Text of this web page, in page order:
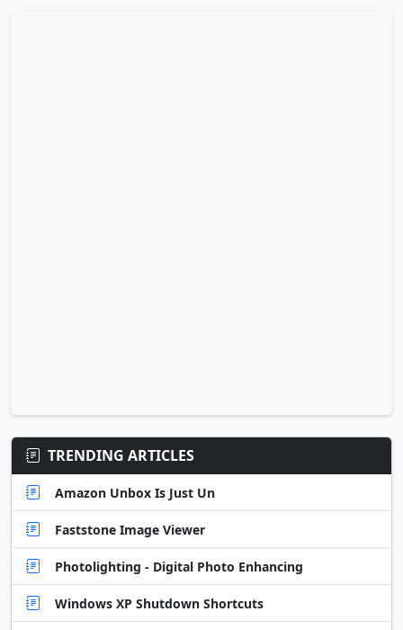
TRENDING ARTICLES
Amazon Unbox Is Just Un
Faststone Image Viewer
Photolighting - Digital Photo Enhancing
Windows XP Shutdown Shortcuts